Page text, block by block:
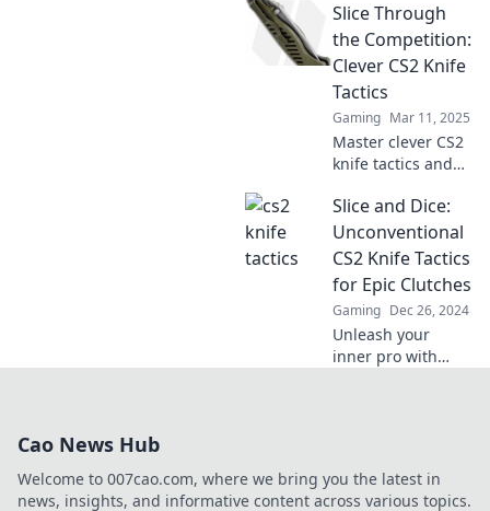
competition!
Unlock deadly
skills and elevate
your gameplay in
just a few clicks.
Slice Through
the Competition:
Clever CS2 Knife
Tactics
Gaming Mar 11, 2025
Master clever CS2
knife tactics and
competition!
Discover pro tips
to dominate the
game like never
before!
Slice and Dice:
Unconventional
CS2 Knife Tactics
for Epic Clutches
Gaming Dec 26, 2024
Unleash your
inner pro with
match like never
Cao News Hub
Welcome to 007cao.com, where we bring you the latest in
news, insights, and informative content across various topics.